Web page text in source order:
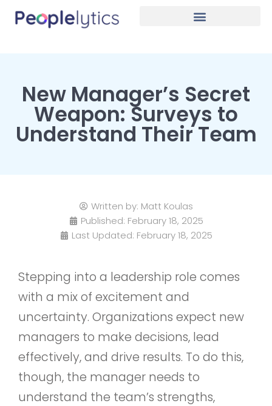
New Manager’s Secret
Weapon: Surveys to
Understand Their Team
Written by: Matt Koulas
Published: February 18, 2025
Last Updated: February 18, 2025
Stepping into a leadership role comes
with a mix of excitement and
uncertainty. Organizations expect new
managers to make decisions, lead
effectively, and drive results. To do this,
though, the manager needs to
understand the team’s strengths,